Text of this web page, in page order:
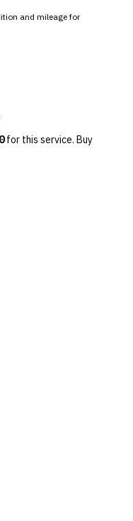
and mileage for
for this service. Buy